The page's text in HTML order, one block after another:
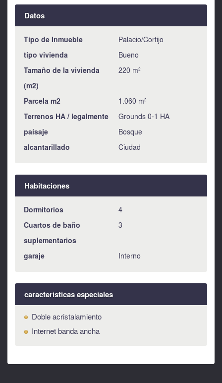
access to a garden created by a landscape architect.
Another gate, behind the house, opens onto the forest to
invite you on a peaceful walk. Information about risks to
which this property is exposed is available on the
Géorisques website : https://www.georisques.gouv.fr
Datos
Tipo de Inmueble Palacio/Cortijo
tipo vivienda Bueno
Tamaño de la vivienda
(m2)
220 m²
Parcela m2 1.060 m²
Terrenos HA / legalmente Grounds 0-1 HA
paísaje Bosque
alcantarillado Ciudad
Habitaciones
Dormitorios 4
Cuartos de baño
suplementarios
3
garaje Interno
características especiales
Doble acristalamiento
Internet banda ancha